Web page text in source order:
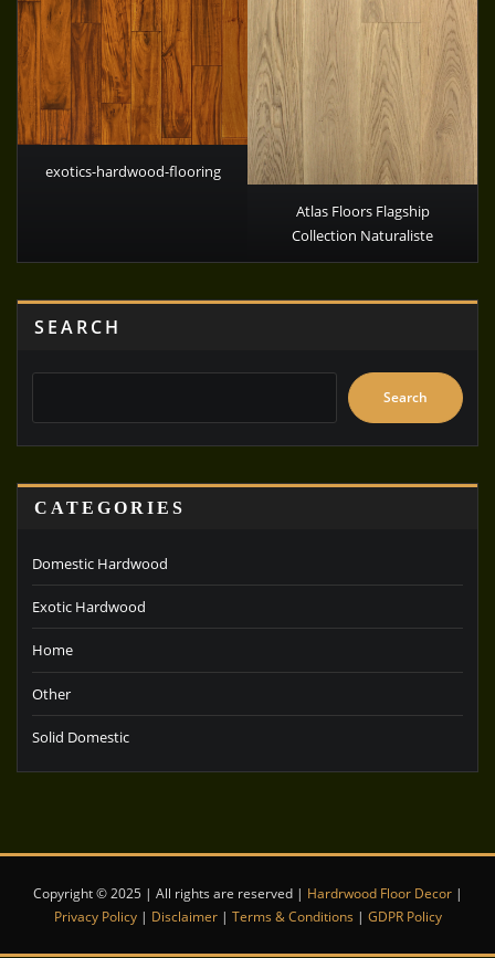
exotics-hardwood-flooring
Atlas Floors Flagship
Collection Naturaliste
SEARCH
Search
CATEGORIES
Domestic Hardwood
Exotic Hardwood
Home
Other
Solid Domestic
Copyright © 2025 | All rights are reserved | Hardrwood Floor Decor|
Privacy Policy| Disclaimer| Terms & Conditions | GDPR Policy